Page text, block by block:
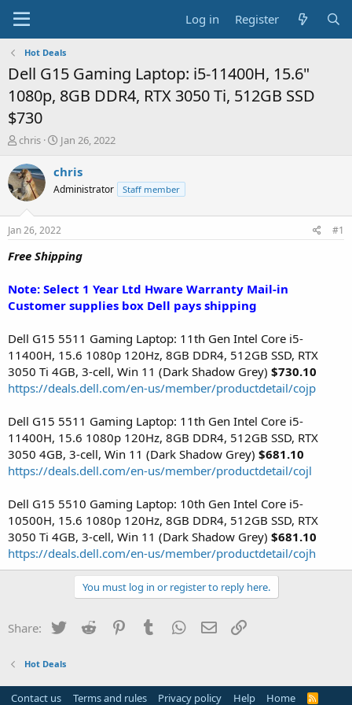
Log in Register
Hot Deals
Dell G15 Gaming Laptop: i5-11400H, 15.6"
1080p, 8GB DDR4, RTX 3050 Ti, 512GB SSD
$730
T
r
e
a
t
a
e
r
chris
S
a
t
a
t
e
Jan 26, 2022
chris
Administrator Staff member
Jan 26, 2022 #1
Free Shipping
Note: Select 1 Year Ltd Hware Warranty Mail-in
Customer supplies box Dell pays shipping
Dell G15 5511 Gaming Laptop: 11th Gen Intel Core i5-
11400H, 15.6 1080p 120Hz, 8GB DDR4, 512GB SSD, RTX
3050 Ti 4GB, 3-cell, Win 11 (Dark Shadow Grey) $730.10
https://deals.dell.com/en-us/member/productdetail/cojp
Dell G15 5511 Gaming Laptop: 11th Gen Intel Core i5-
11400H, 15.6 1080p 120Hz, 8GB DDR4, 512GB SSD, RTX
3050 4GB, 3-cell, Win 11 (Dark Shadow Grey) $681.10
https://deals.dell.com/en-us/member/productdetail/cojl
Dell G15 5510 Gaming Laptop: 10th Gen Intel Core i5-
10500H, 15.6 1080p 120Hz, 8GB DDR4, 512GB SSD, RTX
3050 Ti 4GB, 3-cell, Win 11 (Dark Shadow Grey) $681.10
https://deals.dell.com/en-us/member/productdetail/cojh
You must log in or register to reply here.
Share: Twitter Reddit PinterestTumblr WhatsApp
Email
Hot Deals
Contact us Terms and rules Privacy policy Help Home
R